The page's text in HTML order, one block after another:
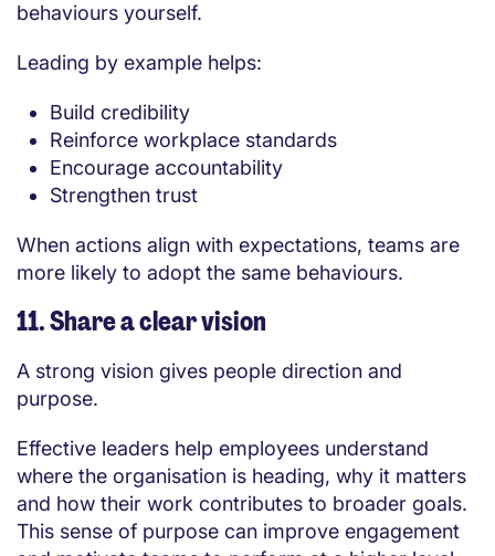
behaviours yourself.
Leading by example helps:
Build credibility
Reinforce workplace standards
Encourage accountability
Strengthen trust
When actions align with expectations, teams are
more likely to adopt the same behaviours.
11. Share a clear vision
A strong vision gives people direction and
purpose.
Effective leaders help employees understand
where the organisation is heading, why it matters
and how their work contributes to broader goals.
This sense of purpose can improve engagement